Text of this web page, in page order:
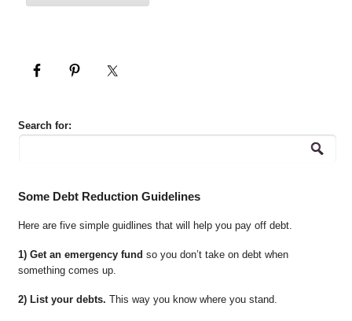
Search for:
Some Debt Reduction Guidelines
Here are five simple guidlines that will help you pay off debt.
1) Get an emergency fund so you don’t take on debt when
something comes up.
2) List your debts. This way you know where you stand.